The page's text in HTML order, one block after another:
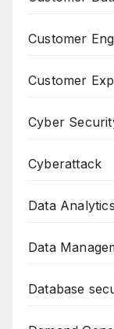
Customer
Customer
Cyber
Cyberattack
Data Analytics
Data
Database